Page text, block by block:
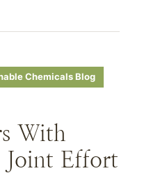
Chemicals Blog
With
Effort